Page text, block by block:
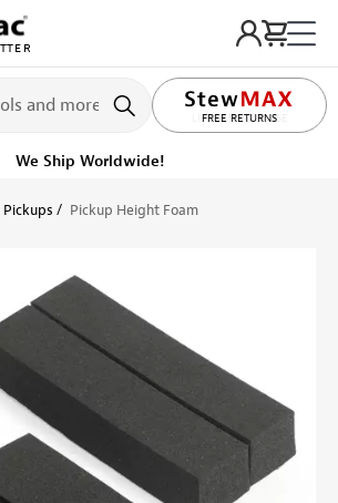
FREE RETURNS
LIFETIME PROMISE
We Ship Worldwide!
Pickups Pickup Height Foam